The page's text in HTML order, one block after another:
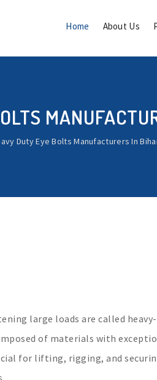
Home About Us
Duty Eye Bolts Manufacturers In
large loads are called
of materials with
for lifting, rigging, and